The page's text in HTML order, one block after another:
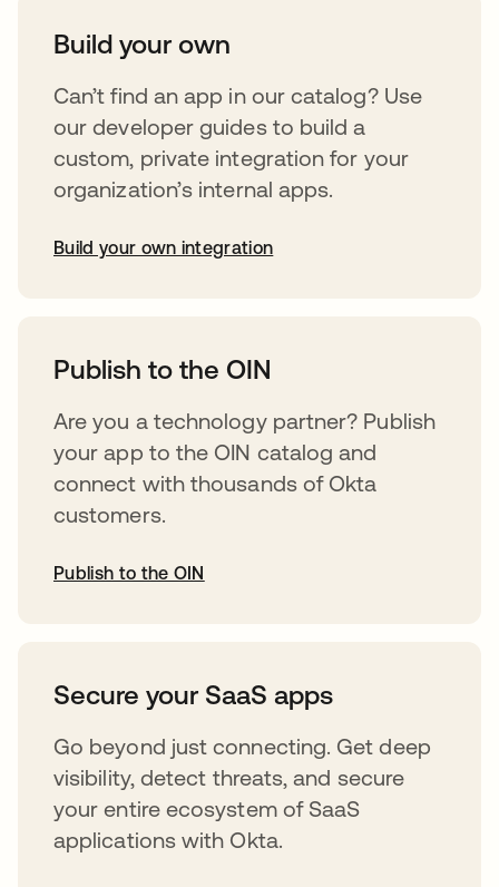
Build your own
Can’t find an app in our catalog? Use
our developer guides to build a
custom, private integration for your
organization’s internal apps.
Build your own integration
Publish to the OIN
Are you a technology partner? Publish
your app to the OIN catalog and
connect with thousands of Okta
customers.
Publish to the OIN
Secure your SaaS apps
Go beyond just connecting. Get deep
visibility, detect threats, and secure
your entire ecosystem of SaaS
applications with Okta.